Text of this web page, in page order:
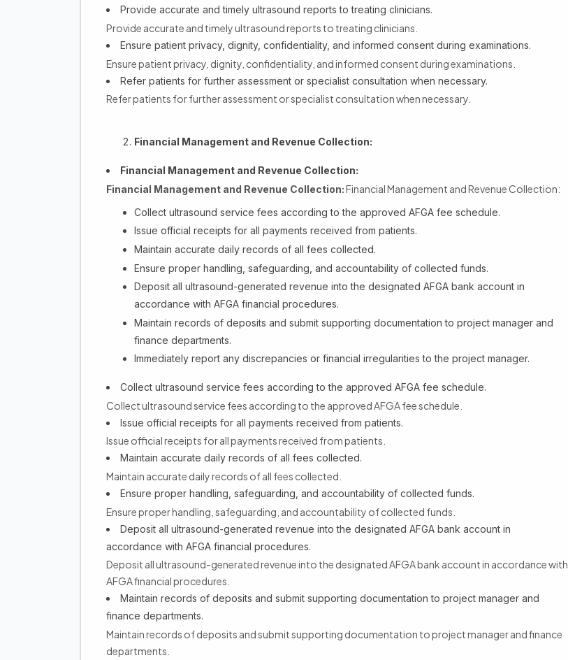
Provide accurate and timely ultrasound reports to treating clinicians.
Provide accurate and timely ultrasound reports to treating clinicians.
Ensure patient privacy, dignity, confidentiality, and informed consent during examinations.
Ensure patient privacy, dignity, confidentiality, and informed consent during examinations.
Refer patients for further assessment or specialist consultation when necessary.
Refer patients for further assessment or specialist consultation when necessary.
Financial Management and Revenue Collection:
Financial Management and Revenue Collection:
Financial Management and Revenue Collection:Financial Management and Revenue Collection:
Collect ultrasound service fees according to the approved AFGA fee schedule.
Issue official receipts for all payments received from patients.
Maintain accurate daily records of all fees collected.
Ensure proper handling, safeguarding, and accountability of collected funds.
Deposit all ultrasound-generated revenue into the designated AFGA bank account in
accordance with AFGA financial procedures.
Maintain records of deposits and submit supporting documentation to project manager and
finance departments.
Immediately report any discrepancies or financial irregularities to the project manager.
Collect ultrasound service fees according to the approved AFGA fee schedule.
Collect ultrasound service fees according to the approved AFGA fee schedule.
Issue official receipts for all payments received from patients.
Issue official receipts for all payments received from patients.
Maintain accurate daily records of all fees collected.
Maintain accurate daily records of all fees collected.
Ensure proper handling, safeguarding, and accountability of collected funds.
Ensure proper handling, safeguarding, and accountability of collected funds.
Deposit all ultrasound-generated revenue into the designated AFGA bank account in
accordance with AFGA financial procedures.
Deposit all ultrasound-generated revenue into the designated AFGA bank account in accordance with
AFGA financial procedures.
Maintain records of deposits and submit supporting documentation to project manager and
finance departments.
Maintain records of deposits and submit supporting documentation to project manager and finance
departments.